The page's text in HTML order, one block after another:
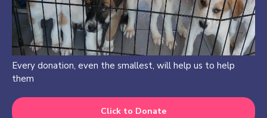
Every donation, even the smallest, will help us to help
them
Click to Donate